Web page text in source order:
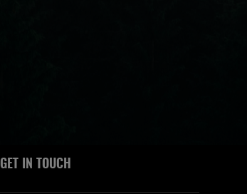
GET IN TOUCH